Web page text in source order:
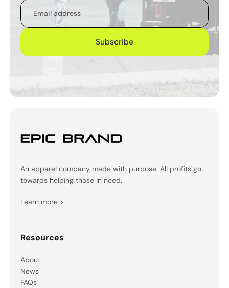
Email
Subscribe
An apparel company made with purpose. All profits go
towards helping those in need.
Learn more >
Resources
About
News
FAQs